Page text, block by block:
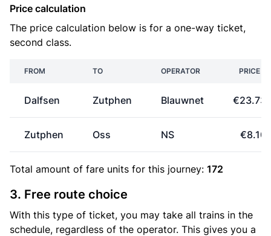
Price calculation
The price calculation below is for a one-way ticket,
second class.
FROM TO OPERATOR PRICE
Dalfsen Zutphen Blauwnet €23.73
Zutphen Oss NS €8.10
Total amount of fare units for this journey: 172
3. Free route choice
With this type of ticket, you may take all trains in the
schedule, regardless of the operator. This gives you a